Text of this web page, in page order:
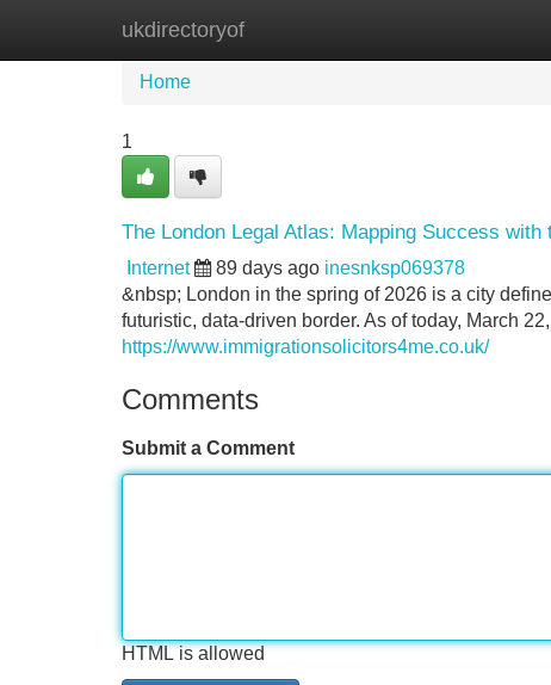
ukdirectoryof
Home
Home
1
The London Legal Atlas: Mapping Success
Internet 89 days ago inesnksp069378
&nbsp; London in the spring of 2026 is a city
futuristic, data-driven border. As of today, March
https://www.immigrationsolicitors4me.co.uk/
Comments
Submit a Comment
HTML is allowed